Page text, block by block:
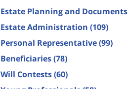
Estate Planning and Documents
Estate Administration (109)
Personal Representative(99)
Beneficiaries(78)
Will Contests(60)